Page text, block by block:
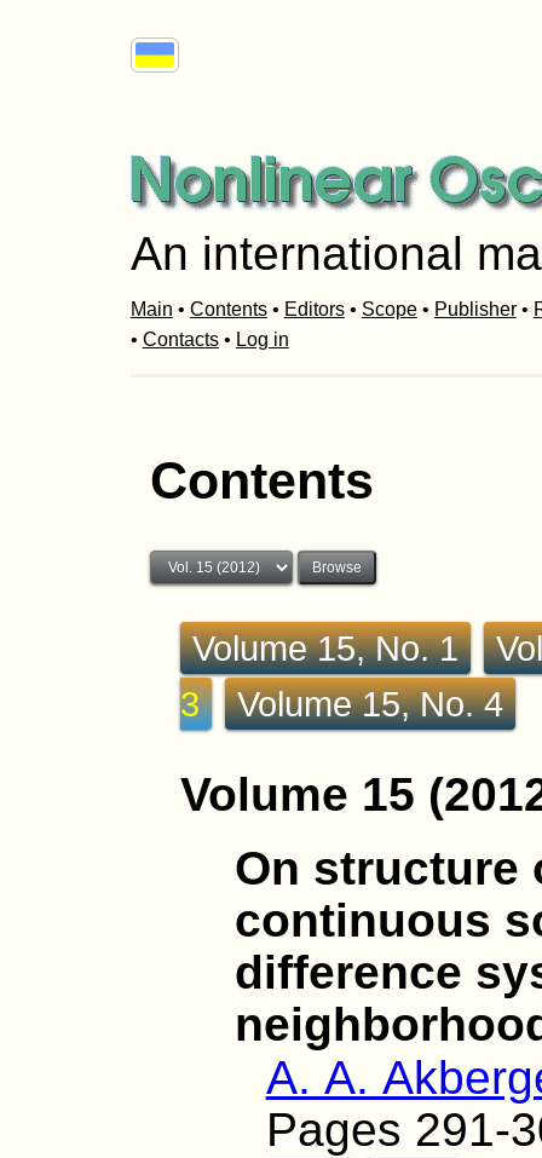
An international
Main • Contents• Editors• Scope• Publisher•
• Contacts• Log in
Contents
Volume 15, No. 1
3
Volume 15, No. 4
Volume 15
On structure
continuous
difference
A. A.
Pages 291-